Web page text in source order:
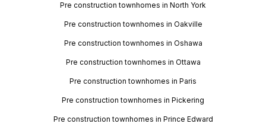
Pre construction townhomes in North York
Pre construction townhomes in Oakville
Pre construction townhomes in Oshawa
Pre construction townhomes in Ottawa
Pre construction townhomes in Paris
Pre construction townhomes in Pickering
Pre construction townhomes in Prince Edward